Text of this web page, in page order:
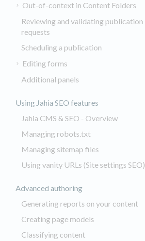
Out-of-context in Content Folders
Reviewing and validating publication
requests
Scheduling a publication
Editing forms
Additional panels
Using Jahia SEO features
Jahia CMS & SEO - Overview
Managing robots.txt
Managing sitemap files
Using vanity URLs (Site settings SEO)
Advanced authoring
Generating reports on your content
Creating page models
Classifying content